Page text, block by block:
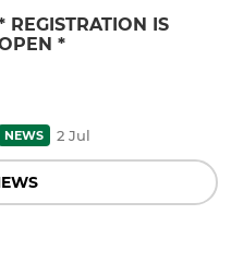
REGISTRATION IS
*
NEWS 2 Jul